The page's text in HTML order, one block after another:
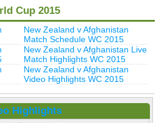
Cup 2015
New Zealand v Afghanistan
Match Schedule WC 2015
New Zealand v Afghanistan Live
Match Highlights WC 2015
New Zealand v Afghanistan
Video Highlights WC 2015
Highlights